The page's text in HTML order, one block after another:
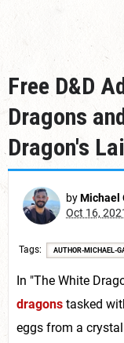
Free D&D
Dragons
Dragon's
byMichael
Oct 16,
Tags AUTHOR-MICHAEL-
In "The White
dragons tasked
eggs from a